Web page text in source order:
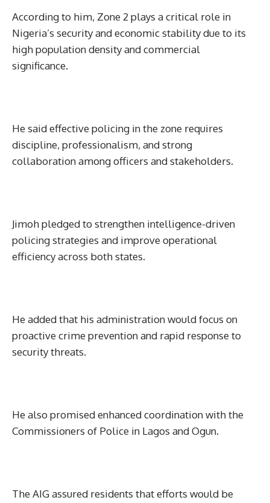
According to him, Zone 2 plays a critical role in
Nigeria’s security and economic stability due to its
high population density and commercial
significance.
He said effective policing in the zone requires
discipline, professionalism, and strong
collaboration among officers and stakeholders.
Jimoh pledged to strengthen intelligence-driven
policing strategies and improve operational
efficiency across both states.
He added that his administration would focus on
proactive crime prevention and rapid response to
security threats.
He also promised enhanced coordination with the
Commissioners of Police in Lagos and Ogun.
The AIG assured residents that efforts would be